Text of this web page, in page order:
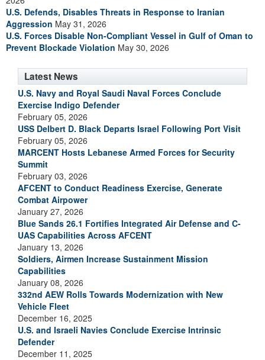
U.S. Defends, Disables Threats in Response to Iranian
Aggression May 31, 2026
U.S. Forces Disable Non-Compliant Vessel in Gulf of Oman to
Prevent Blockade Violation May 30, 2026
Latest News
U.S. Navy and Royal Saudi Naval Forces Conclude
Exercise Indigo Defender
February 05, 2026
USS Delbert D. Black Departs Israel Following Port Visit
February 05, 2026
MARCENT Hosts Lebanese Armed Forces for Security
Summit
February 03, 2026
AFCENT to Conduct Readiness Exercise, Generate
Combat Airpower
January 27, 2026
Blue Sands 26.1 Fortifies Integrated Air Defense and C-
UAS Capabilities Across AFCENT
January 13, 2026
Soldiers, Airmen Increase Sustainment Mission
Capabilities
January 08, 2026
332nd AEW Rolls Towards Modernization with New
Vehicle Fleet
December 16, 2025
U.S. and Israeli Navies Conclude Exercise Intrinsic
Defender
December 11, 2025